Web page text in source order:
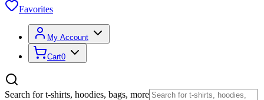
Favorites
My Account
Cart0
Search for t-shirts, hoodies, bags, more